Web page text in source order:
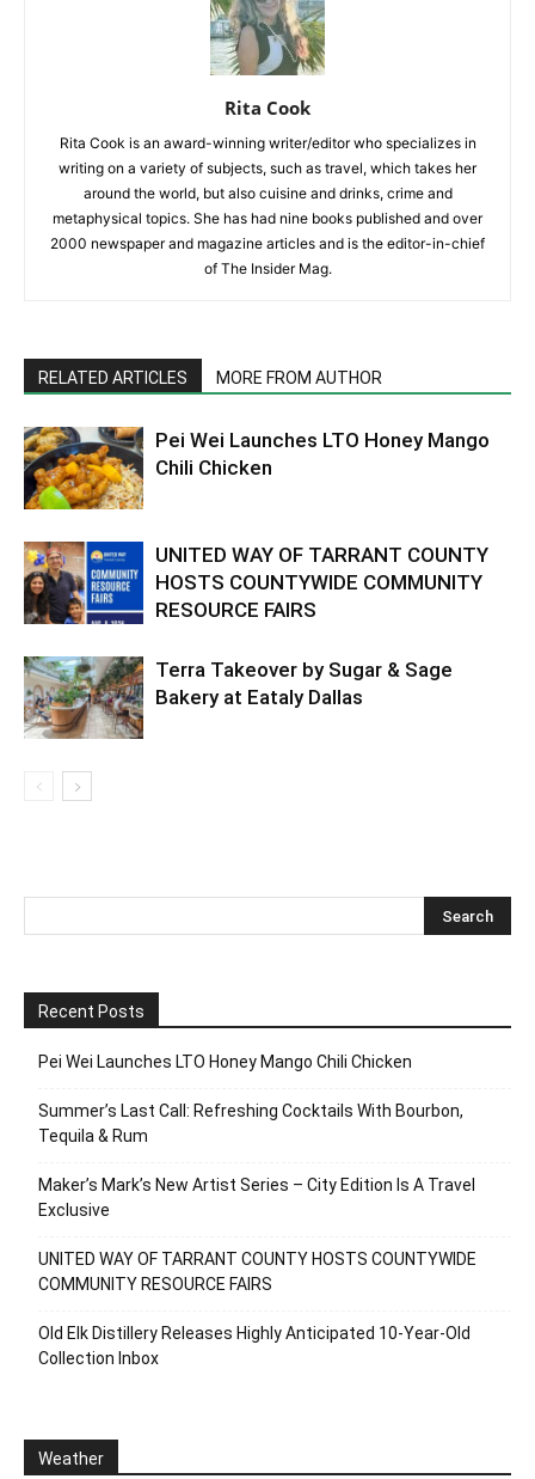
Rita Cook
Rita Cook is an award-winning writer/editor who specializes in
writing on a variety of subjects, such as travel, which takes her
around the world, but also cuisine and drinks, crime and
metaphysical topics. She has had nine books published and over
2000 newspaper and magazine articles and is the editor-in-chief
of The Insider Mag.
RELATED ARTICLES MORE FROM AUTHOR
Pei Wei Launches LTO Honey Mango
Chili Chicken
UNITED WAY OF TARRANT COUNTY
HOSTS COUNTYWIDE COMMUNITY
RESOURCE FAIRS
Terra Takeover by Sugar & Sage
Bakery at Eataly Dallas
Recent Posts
Pei Wei Launches LTO Honey Mango Chili Chicken
Summer’s Last Call: Refreshing Cocktails With Bourbon,
Tequila & Rum
Maker’s Mark’s New Artist Series – City Edition Is A Travel
Exclusive
UNITED WAY OF TARRANT COUNTY HOSTS COUNTYWIDE
COMMUNITY RESOURCE FAIRS
Old Elk Distillery Releases Highly Anticipated 10-Year-Old
Collection Inbox
Weather